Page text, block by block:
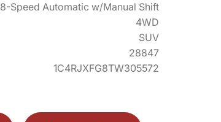
8-Speed Automatic w/Manual Shift
4WD
SUV
28847
1C4RJXFG8TW305572